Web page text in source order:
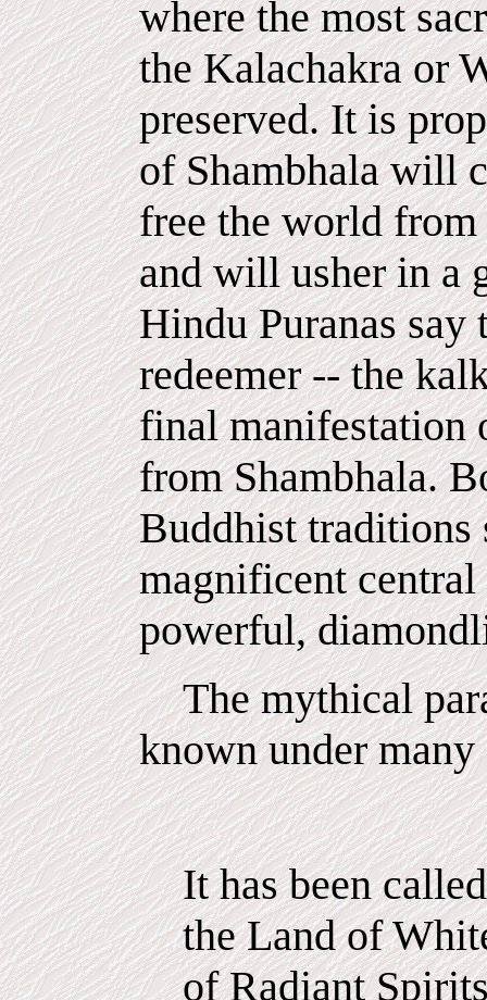
where the most
the Kalachakra or
preserved. It is
of Shambhala will
free the world
and will usher in a
Hindu Puranas
redeemer -- the
final manifestation
from Shambhala.
Buddhist traditions
magnificent
powerful,
The mythical
known under
It has been
the Land of
of Radiant